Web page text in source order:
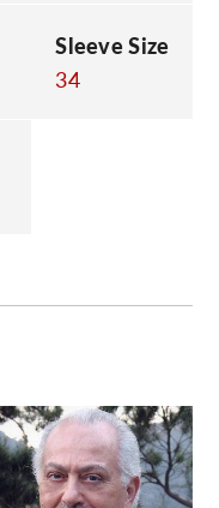
Sleeve Size
34